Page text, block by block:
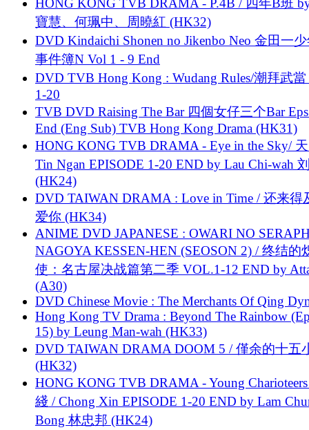
HONG KONG TVB DRAMA - P.4B / 四年B班
寶慧、何珮中、周曉紅 (HK32)
DVD Kindaichi Shonen no Jikenbo Neo 金田一
事件簿N Vol 1 - 9 End
DVD TVB Hong Kong : Wudang Rules/潮拜武當
1-20
TVB DVD Raising The Bar 四個女仔三个Bar
End (Eng Sub) TVB Hong Kong Drama (HK31)
HONG KONG TVB DRAMA - Eye in the Sky/
Tin Ngan EPISODE 1-20 END by Lau Chi-wah
(HK24)
DVD TAIWAN DRAMA : Love in Time / 还来得
爱你 (HK34)
ANIME DVD JAPANESE : OWARI NO
NAGOYA KESSEN-HEN (SEOSON 2) / 终结的
使：名古屋决战篇第二季 VOL.1-12 END by
(A30)
DVD Chinese Movie : The Merchants Of Qing
Hong Kong TV Drama : Beyond The Rainbow
15) by Leung Man-wah (HK33)
DVD TAIWAN DRAMA DOOM 5 / 僅余的十五
(HK32)
HONG KONG TVB DRAMA - Young
綫 / Chong Xin EPISODE 1-20 END by Lam
Bong 林忠邦 (HK24)